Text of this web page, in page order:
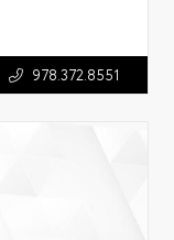
978.372.8551